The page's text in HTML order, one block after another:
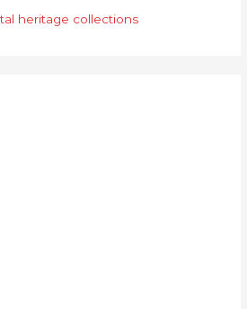
heritage collections